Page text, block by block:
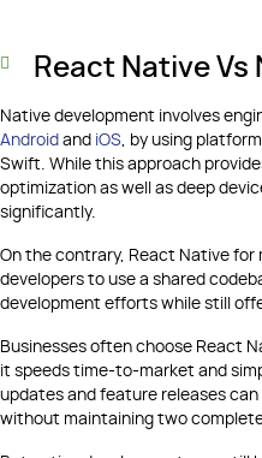
React Native
Native development involves
Android and iOS , by using
Swift. While this approach
optimization as well as deep
significantly.
On the contrary, React Native for
developers to use a shared
development efforts while still
Businesses often choose React
it speeds time-to-market and
updates and feature releases
without maintaining two